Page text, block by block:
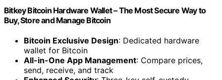
Bitkey Bitcoin Hardware Wallet – The Most Secure Way to
Buy, Store and Manage Bitcoin
Bitcoin Exclusive Design: Dedicated hardware
wallet for Bitcoin
All-in-One App Management: Compare prices,
send, receive, and track